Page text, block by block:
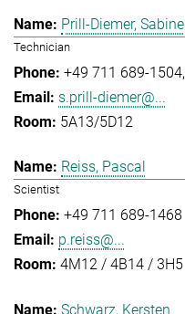
Prill-Diemer, Sabine
Technician
+49 711 689-1504
s.prill-diemer@...
5A13/5D12
Reiss, Pascal
Scientist
+49 711 689-1468
p.reiss@...
4M12 / 4B14 / 3H5
Schwarz, Kersten